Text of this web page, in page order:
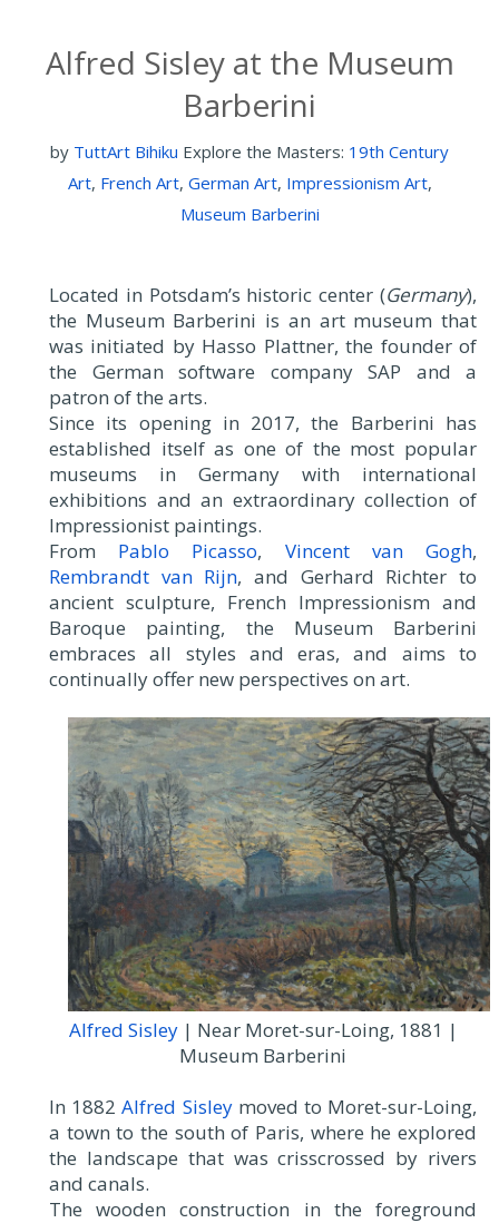
Alfred Sisley at the Museum
Barberini
by TuttArt Bihiku Explore the Masters: 19th Century
Art, French Art, German Art, Impressionism Art,
Museum Barberini
Located in Potsdam’s historic center (Germany),
the Museum Barberini is an art museum that
was initiated by Hasso Plattner, the founder of
the German software company SAP and a
patron of the arts.
Since its opening in 2017, the Barberini has
established itself as one of the most popular
museums in Germany with international
exhibitions and an extraordinary collection of
Impressionist paintings.
From Pablo Picasso, Vincent van Gogh,
Rembrandt van Rijn, and Gerhard Richter to
ancient sculpture, French Impressionism and
Baroque painting, the Museum Barberini
embraces all styles and eras, and aims to
continually offer new perspectives on art.
Alfred Sisley| Near Moret-sur-Loing, 1881 |
Museum Barberini
In 1882Alfred Sisleymoved to Moret-sur-Loing,
a town to the south of Paris, where he explored
the landscape that was crisscrossed by rivers
and canals.
The wooden construction in the foreground